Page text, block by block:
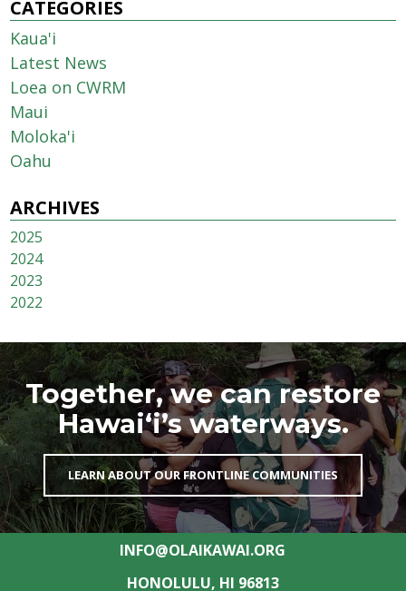
CATEGORIES
Kaua'i
Latest News
Loea on CWRM
Maui
Moloka'i
Oahu
ARCHIVES
2025
2024
2023
2022
Together, we can restore
Hawai‘i’s waterways.
LEARN ABOUT OUR FRONTLINE COMMUNITIES
INFO@OLAIKAWAI.ORG
HONOLULU, HI 96813